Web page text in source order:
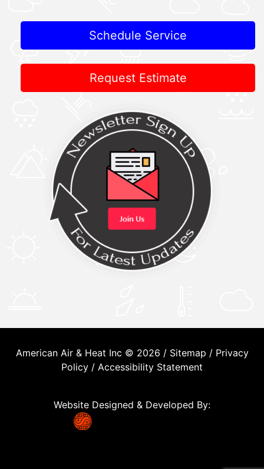
Schedule Service
Request Estimate
American Air & Heat Inc © 2026 / Sitemap / Privacy
Policy / Accessibility Statement
Website Designed & Developed By: